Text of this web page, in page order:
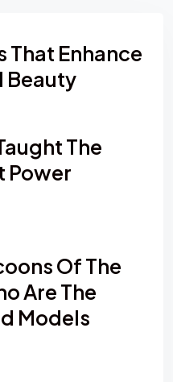
That Enhance
Beauty
The
Power
Of The
Are The
Models